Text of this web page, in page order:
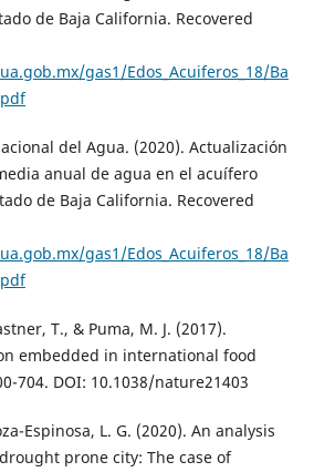
de Baja California. Recovered
gas1/Edos_Acuiferos_18/Ba
del Agua. (2020). Actualización
anual de agua en el acuífero
de Baja California. Recovered
gas1/Edos_Acuiferos_18/Ba
T., & Puma, M. J. (2017).
embedded in international food
704. DOI: 10.1038/nature21403
Espinosa, L. G. (2020). An analysis
prone city: The case of